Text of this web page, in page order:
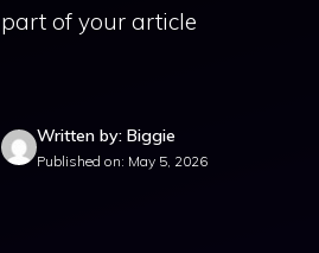
part of your article
Written by: Biggie
Published on: May 5, 2026